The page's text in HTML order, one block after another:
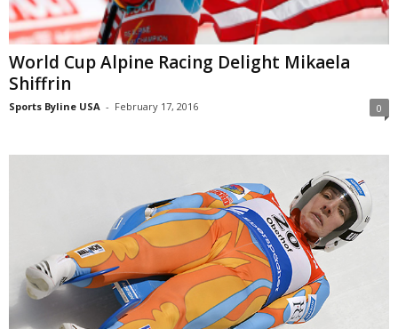
World Cup Alpine Racing Delight Mikaela
Shiffrin
Sports Byline USA - February 17, 2016 0